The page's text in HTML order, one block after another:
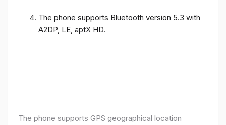
The phone supports Bluetooth version 5.3 with
A2DP, LE, aptX HD.
The phone supports GPS geographical location